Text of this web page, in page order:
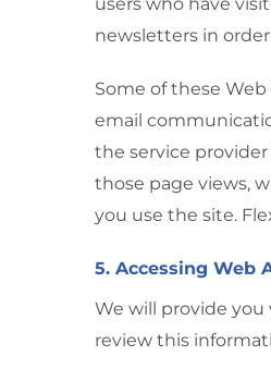
newsletters in
Some of these
email
the service
those page views,
you use the site.
5. Accessing Web
We will provide
review this